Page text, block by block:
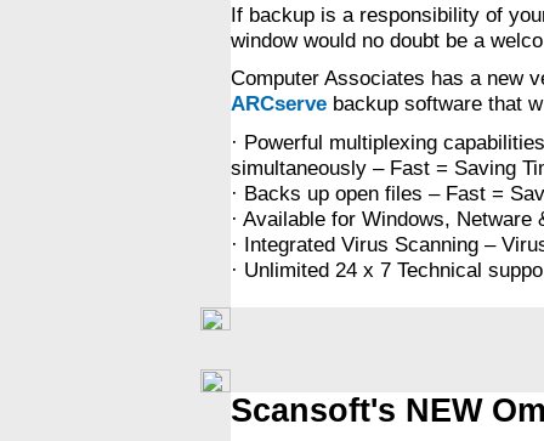
If backup is a responsibility of
window would no doubt be a
Computer Associates has a new
ARCserve backup software that
· Powerful multiplexing
simultaneously – Fast = Saving
· Backs up open files – Fast =
· Available for Windows,
· Integrated Virus Scanning –
· Unlimited 24 x 7 Technical
Scansoft's NEW